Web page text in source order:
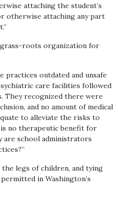
attaching the student’s
otherwise attaching any part
grass-roots organization for
practices outdated and unsafe
care facilities followed
They recognized there were
and no amount of medical
to alleviate the risks to
no therapeutic benefit for
are school administrators
legs of children, and tying
in Washington’s